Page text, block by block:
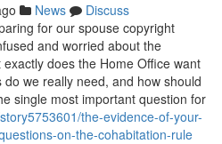
News
Discuss
for our spouse copyright
and worried about the
does the Home Office want
we really need, and how should
single most important question for
the-evidence-of-your-
on-the-cohabitation-rule